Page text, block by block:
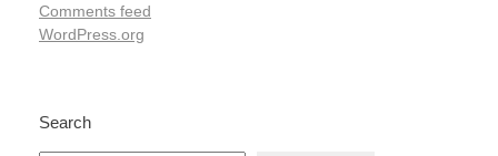
Comments feed
WordPress.org
Search